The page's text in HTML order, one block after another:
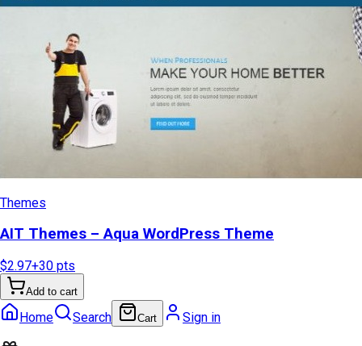
Themes
AIT Themes – Aqua WordPress Theme
$2.97+30 pts
Add to cart
Home Search Cart Sign in